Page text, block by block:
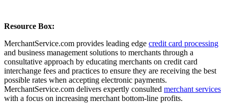
Resource Box:
MerchantService.com provides leading edge credit card processing
and business management solutions to merchants through a
consultative approach by educating merchants on credit card
interchange fees and practices to ensure they are receiving the best
possible rates when accepting electronic payments.
MerchantService.com delivers expertly consulted merchant services
with a focus on increasing merchant bottom-line profits.